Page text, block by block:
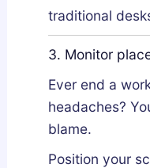
traditional
3. Monitor
Ever end a
headaches?
blame.
Position your